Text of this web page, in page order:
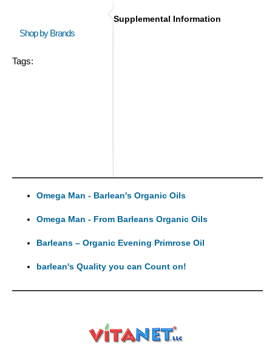
Shop by Brands
Tags:
Supplemental Information
Omega Man - Barlean's Organic Oils
Omega Man - From Barleans Organic Oils
Barleans – Organic Evening Primrose Oil
barlean's Quality you can Count on!